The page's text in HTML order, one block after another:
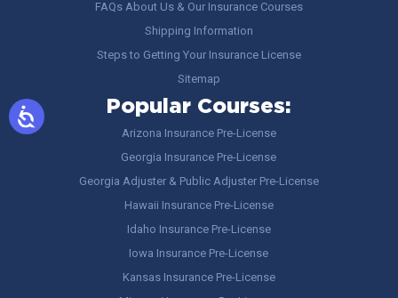
FAQs About Us & Our Insurance Courses
Shipping Information
Steps to Getting Your Insurance License
Sitemap
Popular Courses:
Arizona Insurance Pre-License
Georgia Insurance Pre-License
Georgia Adjuster & Public Adjuster Pre-License
Hawaii Insurance Pre-License
Idaho Insurance Pre-License
Iowa Insurance Pre-License
Kansas Insurance Pre-License